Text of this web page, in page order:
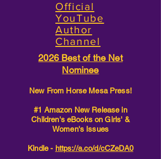
Official
YouTube
Author
Channel
2026 Best of the Net
Nominee
New From Horse Mesa Press!
#1 Amazon New Release in
Children's eBooks on Girls' &
Women's Issues
Kindle - https://a.co/d/cCZeDA0